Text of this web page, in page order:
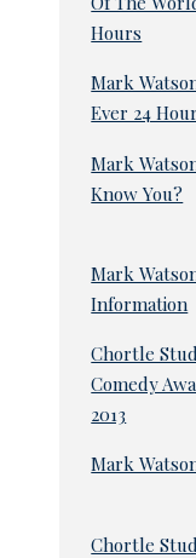
Hours
Mark
Ever 24
Mark
Know You?
Mark
Information
Chortle
Comedy
2013
Mark
Chortle